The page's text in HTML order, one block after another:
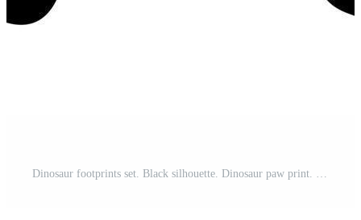
Dinosaur footprints set. Black silhouette. Dinosaur paw print. Vector illustration isolated on white background. Pro Vector